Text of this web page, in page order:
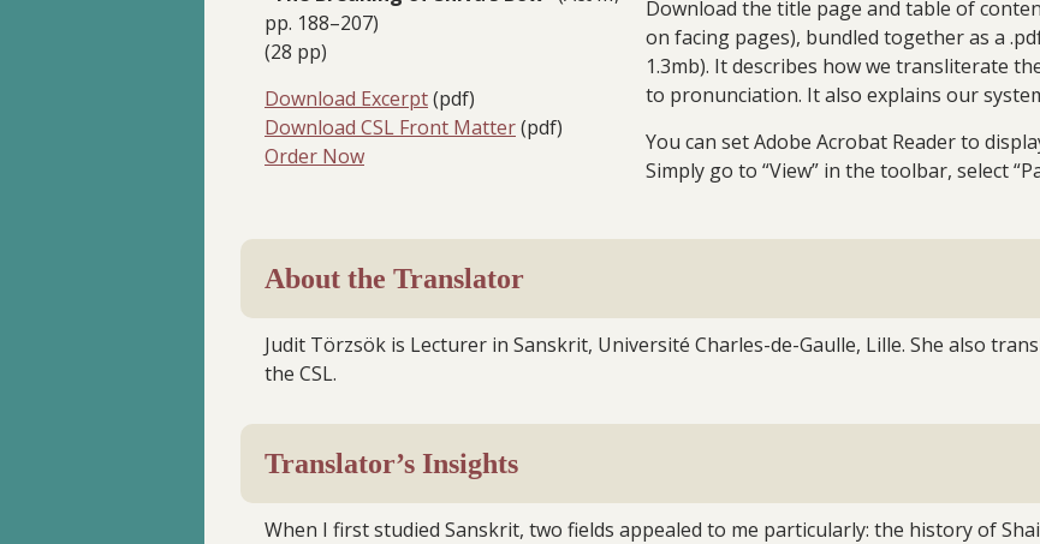
pp. 188–207)
(28 pp)
Download Excerpt(pdf)
Download CSL Front Matter(pdf)
Order Now
Download the title page and table of
on facing pages), bundled together as a
1.3mb). It describes how we transliterate
to pronunciation. It also explains our
You can set Adobe Acrobat Reader to
Simply go to “View” in the toolbar, select
About the Translator
Judit Törzsök is Lecturer in Sanskrit, Université Charles-de-Gaulle, Lille. She also
the CSL.
Translator’s Insights
When I first studied Sanskrit, two fields appealed to me particularly: the history of